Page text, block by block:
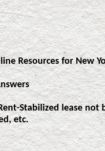
Resources for New
Stabilized lease
etc.